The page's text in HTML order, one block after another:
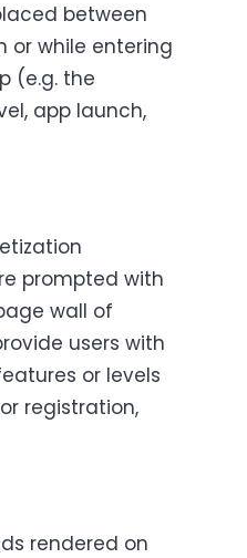
between
or while entering
(e.g. the
app launch,
prompted with
wall of
users with
or levels
registration,
rendered on